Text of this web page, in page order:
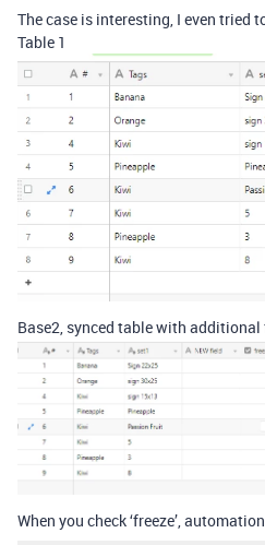
The case is interesting, I even tried
Table 1
Base2, synced table with
When you check ‘freeze’,